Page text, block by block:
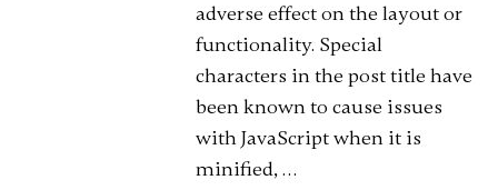
adverse effect on the layout or
functionality. Special
characters in the post title have
been known to cause issues
with JavaScript when it is
minified, …